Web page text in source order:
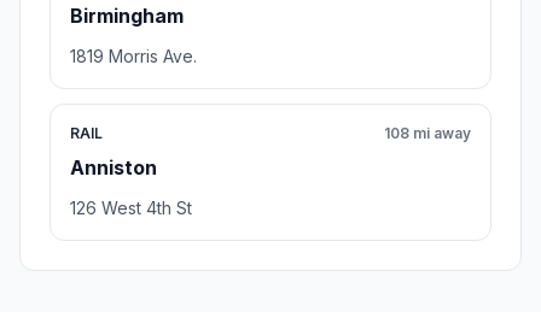
Birmingham
1819 Morris Ave.
RAIL
Anniston
108 mi away
126 West 4th St